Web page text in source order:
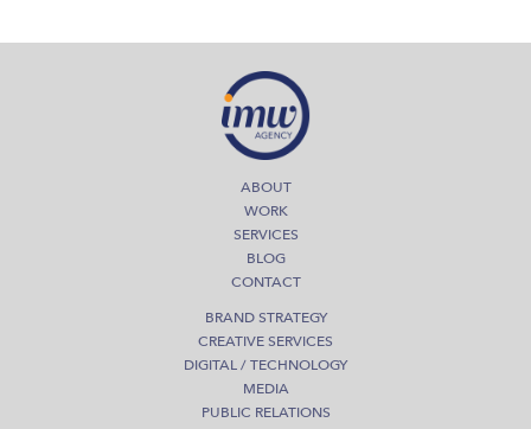
ABOUT
WORK
SERVICES
BLOG
CONTACT
BRAND STRATEGY
CREATIVE SERVICES
DIGITAL / TECHNOLOGY
MEDIA
PUBLIC RELATIONS